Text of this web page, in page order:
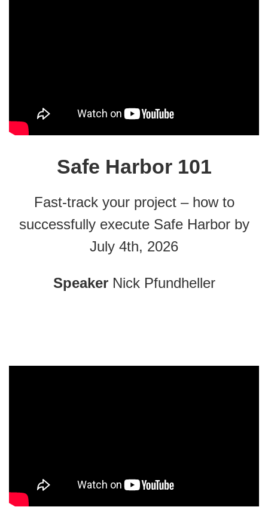
Safe Harbor 101
Fast-track your project – how to
successfully execute Safe Harbor by
July 4th, 2026
SpeakerNick Pfundheller